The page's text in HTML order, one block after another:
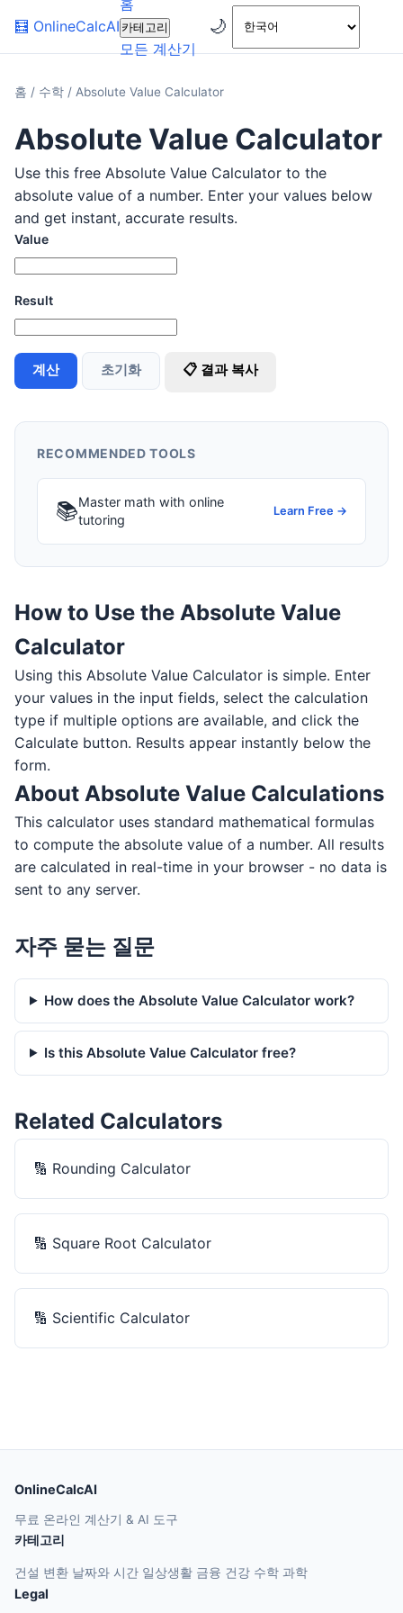
🧮 OnlineCalcAI
홈
카테고리
모든 계산기
🌙
홈 / 수학 / Absolute Value Calculator
Absolute Value Calculator
Use this free Absolute Value Calculator to the
absolute value of a number. Enter your values below
and get instant, accurate results.
Value
Result
계산 초기화 📋 결과 복사
RECOMMENDED TOOLS
📚Master math with online
tutoring
Learn Free →
How to Use the Absolute Value
Calculator
Using this Absolute Value Calculator is simple. Enter
your values in the input fields, select the calculation
type if multiple options are available, and click the
Calculate button. Results appear instantly below the
form.
About Absolute Value Calculations
This calculator uses standard mathematical formulas
to compute the absolute value of a number. All results
are calculated in real-time in your browser - no data is
sent to any server.
자주 묻는 질문
How does the Absolute Value Calculator work?
Is this Absolute Value Calculator free?
Related Calculators
🔢 Rounding Calculator
🔢 Square Root Calculator
🔢 Scientific Calculator
OnlineCalcAI
무료 온라인 계산기 & AI 도구
카테고리
건설 변환 날짜와 시간 일상생활 금융 건강 수학 과학
Legal